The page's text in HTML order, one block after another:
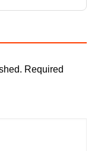
Required